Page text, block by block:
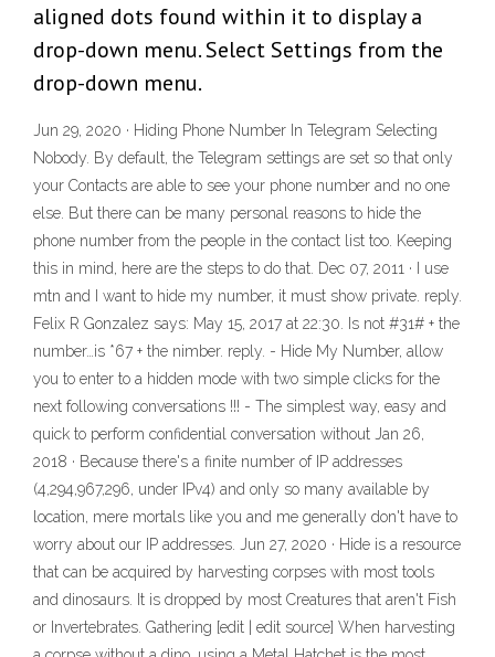
aligned dots found within it to display a
drop-down menu. Select Settings from the
drop-down menu.
Jun 29, 2020 · Hiding Phone Number In Telegram Selecting
Nobody. By default, the Telegram settings are set so that only
your Contacts are able to see your phone number and no one
else. But there can be many personal reasons to hide the
phone number from the people in the contact list too. Keeping
this in mind, here are the steps to do that. Dec 07, 2011 · I use
mtn and I want to hide my number, it must show private. reply.
Felix R Gonzalez says: May 15, 2017 at 22:30. Is not #31# + the
number…is *67 + the nimber. reply. - Hide My Number, allow
you to enter to a hidden mode with two simple clicks for the
next following conversations !!! - The simplest way, easy and
quick to perform confidential conversation without Jan 26,
2018 · Because there's a finite number of IP addresses
(4,294,967,296, under IPv4) and only so many available by
location, mere mortals like you and me generally don't have to
worry about our IP addresses. Jun 27, 2020 · Hide is a resource
that can be acquired by harvesting corpses with most tools
and dinosaurs. It is dropped by most Creatures that aren't Fish
or Invertebrates. Gathering [edit | edit source] When harvesting